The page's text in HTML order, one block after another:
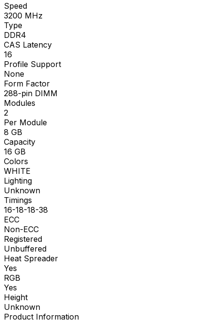
Speed
3200 MHz
Type
DDR4
CAS Latency
16
Profile Support
None
Form Factor
288-pin DIMM
Modules
2
Per Module
8 GB
Capacity
16 GB
Colors
WHITE
Lighting
Unknown
Timings
16-18-18-38
ECC
Non-ECC
Registered
Unbuffered
Heat Spreader
Yes
RGB
Yes
Height
Unknown
Product Information